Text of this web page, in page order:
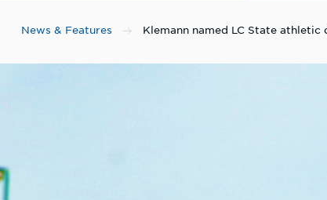
News & Features Klemann named LC State athletic